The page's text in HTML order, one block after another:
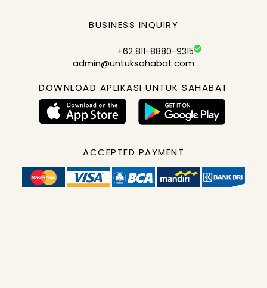
BUSINESS INQUIRY
+62 811-8880-9315
admin@untuksahabat.com
DOWNLOAD APLIKASI UNTUK SAHABAT
ACCEPTED PAYMENT